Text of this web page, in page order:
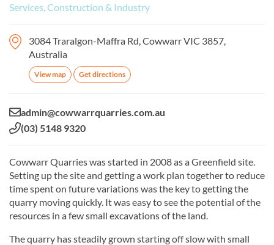
Services, Construction & Industry
3084 Traralgon-Maffra Rd, Cowwarr VIC 3857,
Australia
View map Get directions
Email:admin@cowwarrquarries.com.au
Phone:
(03) 5148 9320
Cowwarr Quarries was started in 2008 as a Greenfield site.
Setting up the site and getting a work plan together to reduce
time spent on future variations was the key to getting the
quarry moving quickly. It was easy to see the potential of the
resources in a few small excavations of the land.
The quarry has steadily grown starting off slow with small